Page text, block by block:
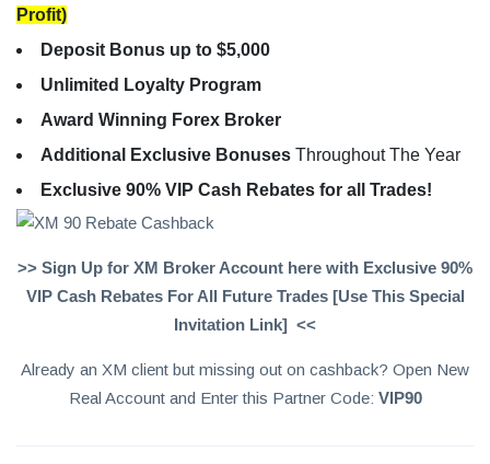
Profit)
Deposit Bonus up to $5,000
Unlimited Loyalty Program
Award Winning Forex Broker
Additional Exclusive Bonuses Throughout The Year
Exclusive 90% VIP Cash Rebates for all Trades!
>> Sign Up for XM Broker Account here with Exclusive 90%
VIP Cash Rebates For All Future Trades [Use This Special
Invitation Link] <<
Already an XM client but missing out on cashback? Open New
Real Account and Enter this Partner Code: VIP90